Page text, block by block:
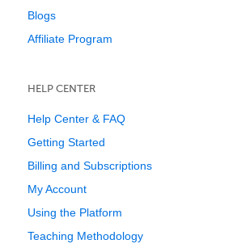
Blogs
Affiliate Program
HELP CENTER
Help Center & FAQ
Getting Started
Billing and Subscriptions
My Account
Using the Platform
Teaching Methodology